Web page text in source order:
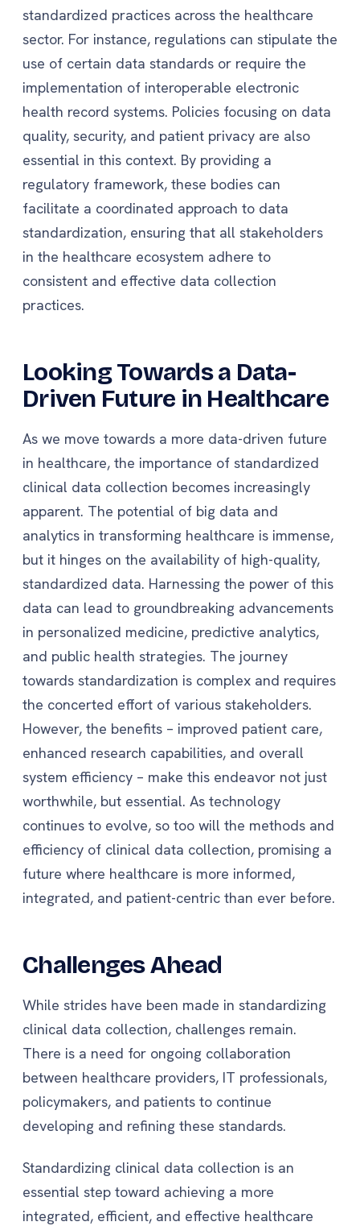
standardized practices across the healthcare
sector. For instance, regulations can stipulate the
use of certain data standards or require the
implementation of interoperable electronic
health record systems. Policies focusing on data
quality, security, and patient privacy are also
essential in this context. By providing a
regulatory framework, these bodies can
facilitate a coordinated approach to data
standardization, ensuring that all stakeholders
in the healthcare ecosystem adhere to
consistent and effective data collection
practices.
Looking Towards a Data-
Driven Future in Healthcare
As we move towards a more data-driven future
in healthcare, the importance of standardized
clinical data collection becomes increasingly
apparent. The potential of big data and
analytics in transforming healthcare is immense,
but it hinges on the availability of high-quality,
standardized data. Harnessing the power of this
data can lead to groundbreaking advancements
in personalized medicine, predictive analytics,
and public health strategies. The journey
towards standardization is complex and requires
the concerted effort of various stakeholders.
However, the benefits – improved patient care,
enhanced research capabilities, and overall
system efficiency – make this endeavor not just
worthwhile, but essential. As technology
continues to evolve, so too will the methods and
efficiency of clinical data collection, promising a
future where healthcare is more informed,
integrated, and patient-centric than ever before.
Challenges Ahead
While strides have been made in standardizing
clinical data collection, challenges remain.
There is a need for ongoing collaboration
between healthcare providers, IT professionals,
policymakers, and patients to continue
developing and refining these standards.
Standardizing clinical data collection is an
essential step toward achieving a more
integrated, efficient, and effective healthcare